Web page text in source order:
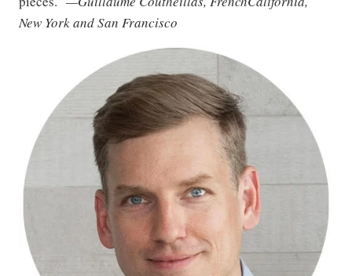
New York and San Francisco